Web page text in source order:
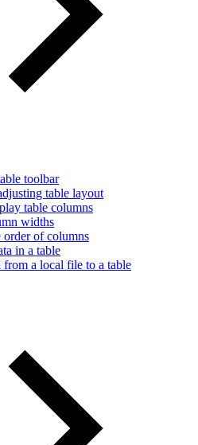
toolbar
table layout
table columns
widths
order of columns
in a table
from a local file to a table